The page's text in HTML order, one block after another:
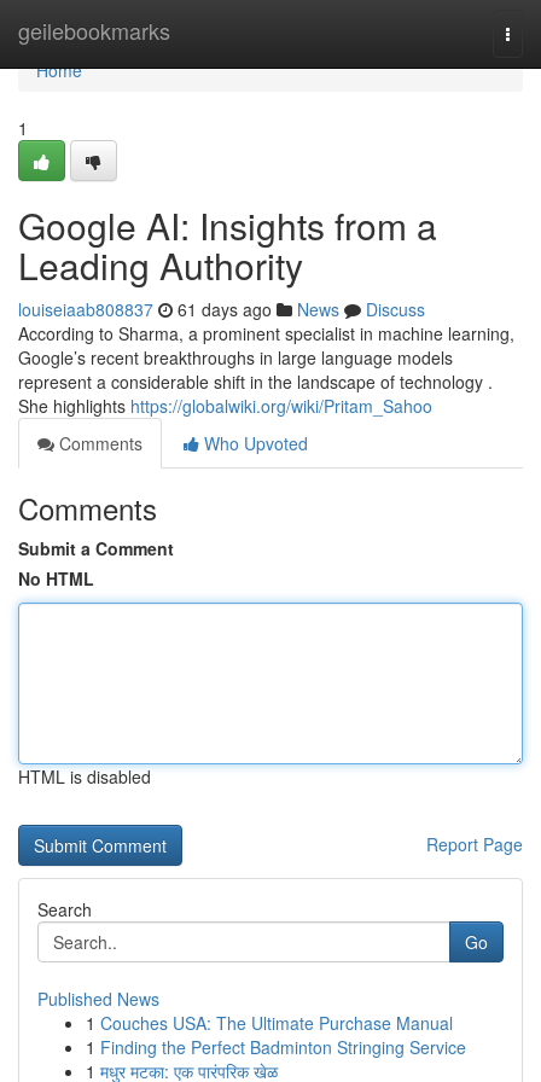
geilebookmarks
Home
Home
1
Google AI: Insights from a
Leading Authority
louiseiaab808837 61 days ago News
Discuss
According to Sharma, a prominent specialist in machine learning,
Google’s recent breakthroughs in large language models
represent a considerable shift in the landscape of technology .
She highlights https://globalwiki.org/wiki/Pritam_Sahoo
Comments
Who Upvoted
Comments
Submit a Comment
No HTML
HTML is disabled
Report Page
Search
Go
Published News
1 Couches USA: The Ultimate Purchase Manual
1 Finding the Perfect Badminton Stringing Service
1 मधुर मटका: एक पारंपरिक खेळ